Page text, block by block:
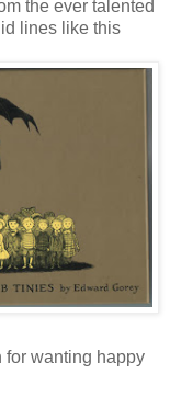
the ever talented
lines like this
for wanting happy